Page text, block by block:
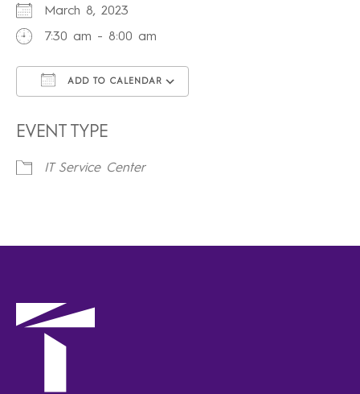
March 8, 2023
7:30 am - 8:00 am
ADD TO CALENDAR
EVENT TYPE
IT Service Center